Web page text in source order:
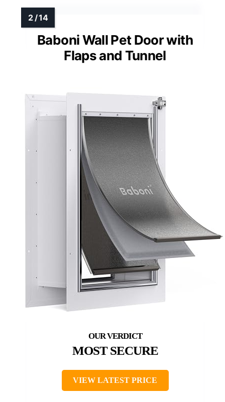
Baboni Wall Pet Door with
Flaps and Tunnel
MOST SECURE
VIEW LATEST PRICE